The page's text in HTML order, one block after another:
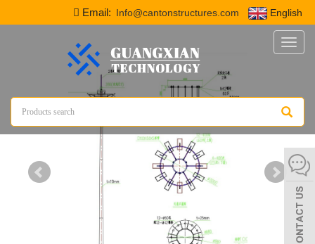
Email: Info@cantonstructures.com English
Toggle